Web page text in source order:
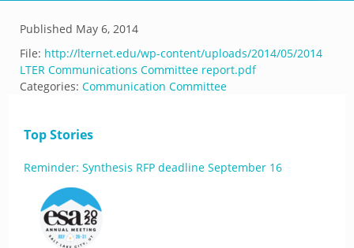
Published May 6, 2014
File: http://lternet.edu/wp-content/uploads/2014/05/2014
LTER Communications Committee report.pdf
Categories: Communication Committee
Top Stories
Reminder: Synthesis RFP deadline September 16